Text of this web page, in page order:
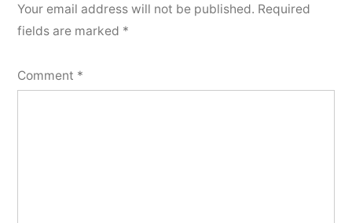
Your email address will not be published. Required
fields are marked *
Comment *